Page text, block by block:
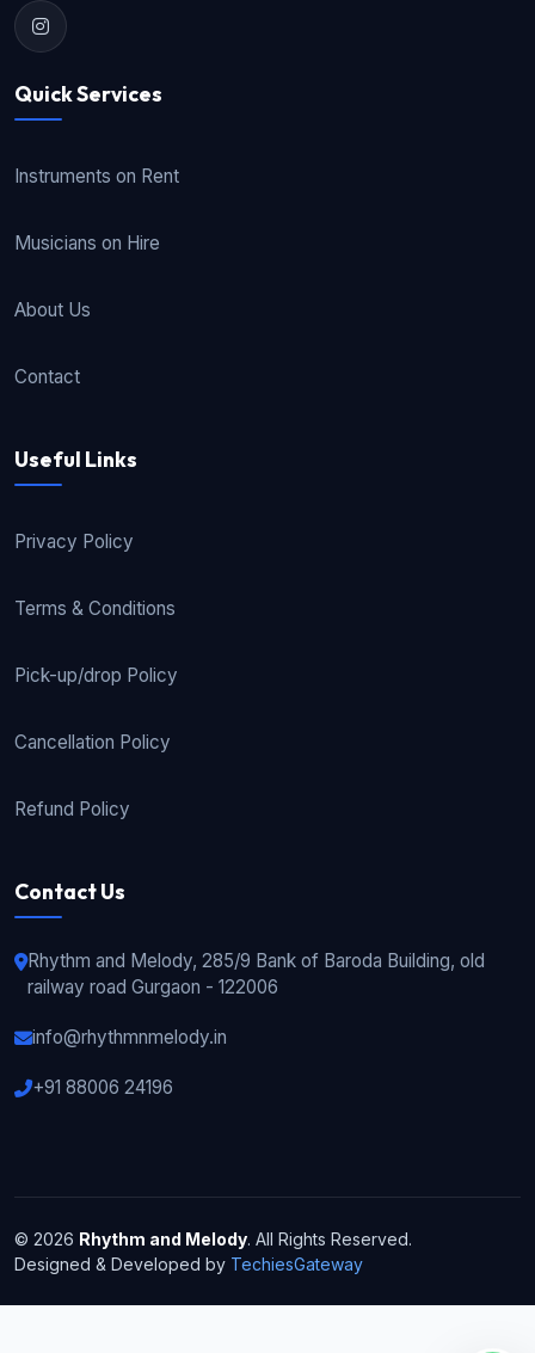
Quick Services
Instruments on Rent
Musicians on Hire
About Us
Contact
Useful Links
Privacy Policy
Terms & Conditions
Pick-up/drop Policy
Cancellation Policy
Refund Policy
Contact Us
Rhythm and Melody, 285/9 Bank of Baroda Building, old
railway road Gurgaon - 122006
info@rhythmnmelody.in
+91 88006 24196
© 2026 Rhythm and Melody. All Rights Reserved.
Designed & Developed by TechiesGateway